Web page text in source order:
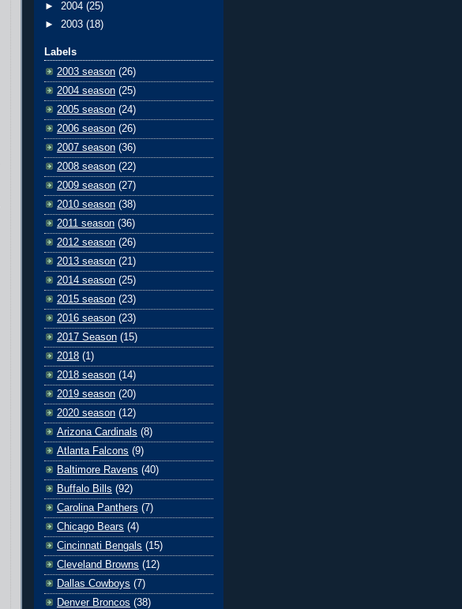
► 2004 (25)
► 2003 (18)
Labels
2003 season (26)
2004 season (25)
2005 season (24)
2006 season (26)
2007 season (36)
2008 season (22)
2009 season (27)
2010 season (38)
2011 season (36)
2012 season (26)
2013 season (21)
2014 season (25)
2015 season (23)
2016 season (23)
2017 Season (15)
2018 (1)
2018 season (14)
2019 season (20)
2020 season (12)
Arizona Cardinals (8)
Atlanta Falcons (9)
Baltimore Ravens (40)
Buffalo Bills (92)
Carolina Panthers (7)
Chicago Bears (4)
Cincinnati Bengals (15)
Cleveland Browns (12)
Dallas Cowboys (7)
Denver Broncos (38)